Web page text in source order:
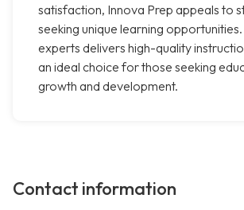
satisfaction, Innova Prep appeals to
seeking unique learning
experts delivers high-quality
an ideal choice for those seeking
growth and development.
Contact information